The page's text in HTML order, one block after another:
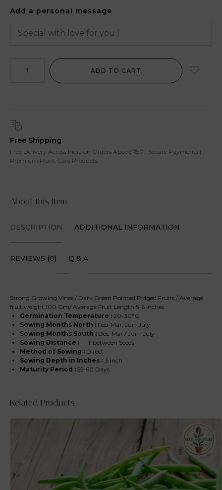
Add a personal message
ADD TO CART
Free Shipping
Free Delivery Across India on Orders Above ₹750 | Secure Payments |
Premium Plant Care Products
About this Item
DESCRIPTION ADDITIONAL INFORMATION
REVIEWS (0) Q & A
Strong Growing Vines / Dark Green Pointed Ridged Fruits / Average
fruit weight 100 Gm/ Average Fruit Length 5-6 inches.
Germination Temperature :20-30°C
Sowing Months North : Feb-Mar, Jun-July
Sowing Months South : Dec-Mar / Jun- July
Sowing Distance :1 FT between Seeds
Method of Sowing : Direct
Sowing Depth in Inches : .5 Inch
Maturity Period :55-60 Days
Related Products